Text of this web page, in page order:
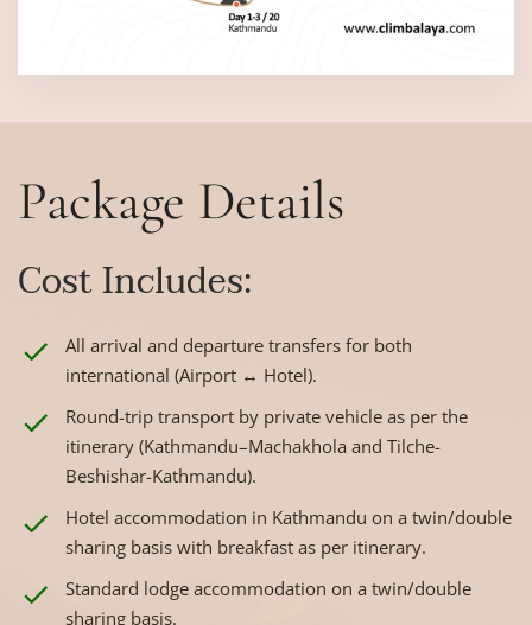
Package Details
Cost Includes:
All arrival and departure transfers for both
international (Airport ↔ Hotel).
Round-trip transport by private vehicle as per the
itinerary (Kathmandu–Machakhola and Tilche-
Beshishar-Kathmandu).
Hotel accommodation in Kathmandu on a twin/double
sharing basis with breakfast as per itinerary.
Standard lodge accommodation on a twin/double
sharing basis.